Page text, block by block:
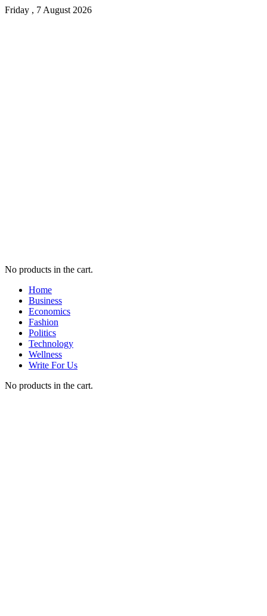
Friday , 7 August 2026
No products in the cart.
Home
Business
Economics
Fashion
Politics
Technology
Wellness
Write For Us
No products in the cart.